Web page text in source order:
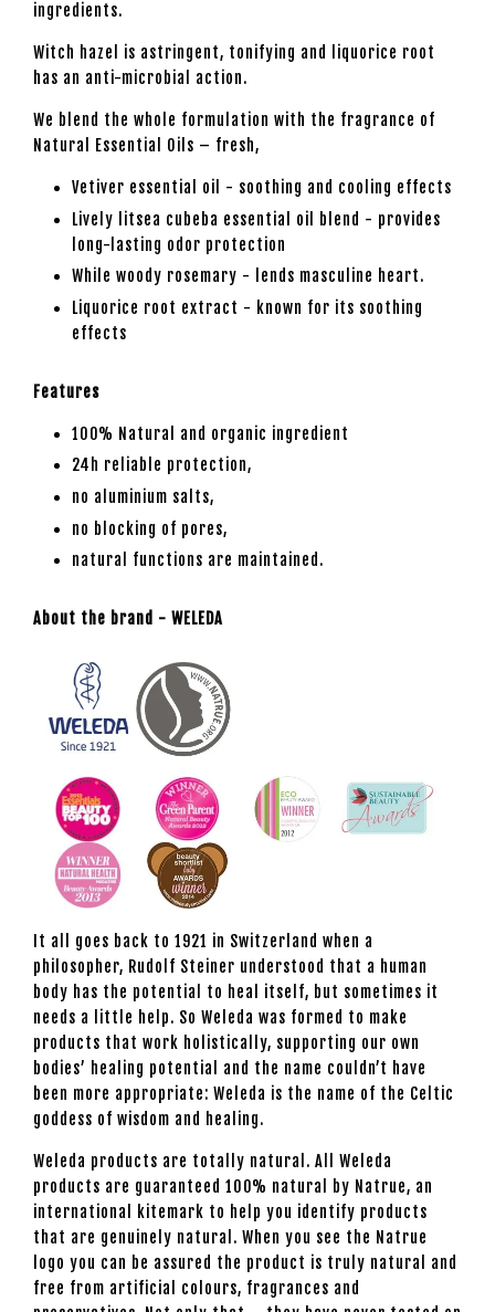
ingredients.
Witch hazel is astringent, tonifying and liquorice root
has an anti-microbial action.
We blend the whole formulation with the fragrance of
Natural Essential Oils – fresh,
Vetiver essential oil - soothing and cooling effects
Lively litsea cubeba essential oil blend - provides
long-lasting odor protection
While woody rosemary - lends masculine heart.
Liquorice root extract - known for its soothing
effects
Features
100% Natural and organic ingredient
24h reliable protection,
no aluminium salts,
no blocking of pores,
natural functions are maintained.
About the brand - WELEDA
It all goes back to 1921 in Switzerland when a
philosopher, Rudolf Steiner understood that a human
body has the potential to heal itself, but sometimes it
needs a little help. So Weleda was formed to make
products that work holistically, supporting our own
bodies’ healing potential and the name couldn’t have
been more appropriate: Weleda is the name of the Celtic
goddess of wisdom and healing.
Weleda products are totally natural. All Weleda
products are guaranteed 100% natural by Natrue, an
international kitemark to help you identify products
that are genuinely natural. When you see the Natrue
logo you can be assured the product is truly natural and
free from artificial colours, fragrances and